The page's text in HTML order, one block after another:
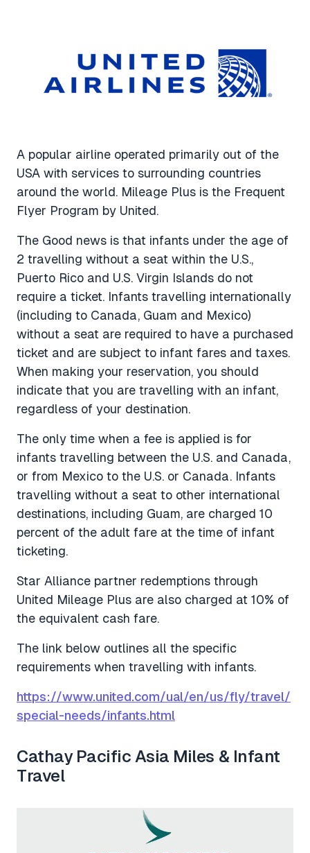
A popular airline operated primarily out of the
USA with services to surrounding countries
around the world. Mileage Plus is the Frequent
Flyer Program by United.
The Good news is that infants under the age of
2 travelling without a seat within the U.S.,
Puerto Rico and U.S. Virgin Islands do not
require a ticket. Infants travelling internationally
(including to Canada, Guam and Mexico)
without a seat are required to have a purchased
ticket and are subject to infant fares and taxes.
When making your reservation, you should
indicate that you are travelling with an infant,
regardless of your destination.
The only time when a fee is applied is for
infants travelling between the U.S. and Canada,
or from Mexico to the U.S. or Canada. Infants
travelling without a seat to other international
destinations, including Guam, are charged 10
percent of the adult fare at the time of infant
ticketing.
Star Alliance partner redemptions through
United Mileage Plus are also charged at 10% of
the equivalent cash fare.
The link below outlines all the specific
requirements when travelling with infants.
https://www.united.com/ual/en/us/fly/travel/
special-needs/infants.html
Cathay Pacific Asia Miles & Infant
Travel